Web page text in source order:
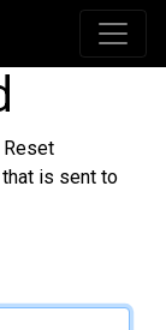
Reset
is sent to